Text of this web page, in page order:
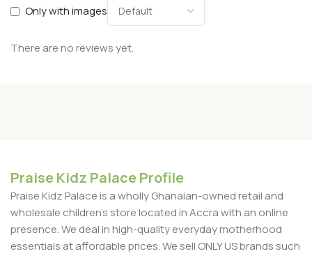
Only with images
There are no reviews yet.
Praise Kidz Palace Profile
Praise Kidz Palace is a wholly Ghanaian-owned retail and
wholesale children's store located in Accra with an online
presence. We deal in high-quality everyday motherhood
essentials at affordable prices. We sell ONLY US brands such